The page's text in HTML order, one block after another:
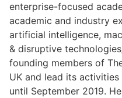
enterprise-focused
academic and industry
artificial intelligence,
& disruptive
founding members of
UK and lead its
until September 2019.